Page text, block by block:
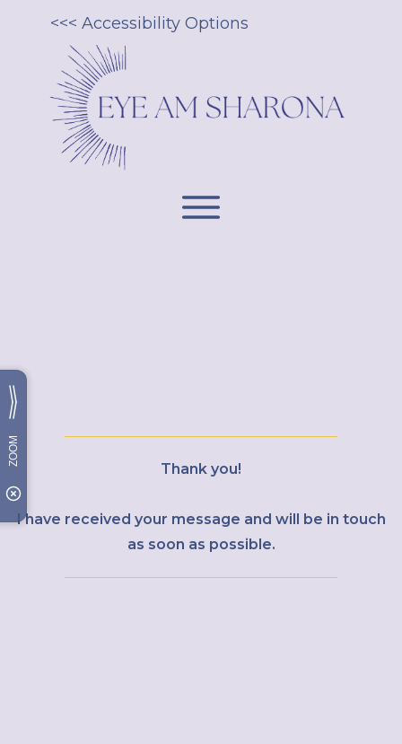
<<< Accessibility Options
Thank you!
I have received your message and will be in touch
as soon as possible.